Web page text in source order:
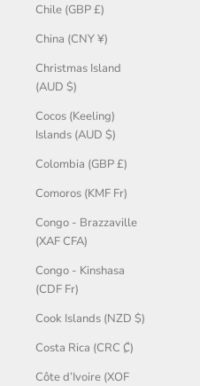
Chile (GBP £)
China (CNY ¥)
Christmas Island
(AUD $)
Cocos (Keeling)
Islands (AUD $)
Colombia (GBP £)
Comoros (KMF Fr)
Congo - Brazzaville
(XAF CFA)
Congo - Kinshasa
(CDF Fr)
Cook Islands (NZD $)
Costa Rica (CRC ₡)
Côte d’Ivoire (XOF